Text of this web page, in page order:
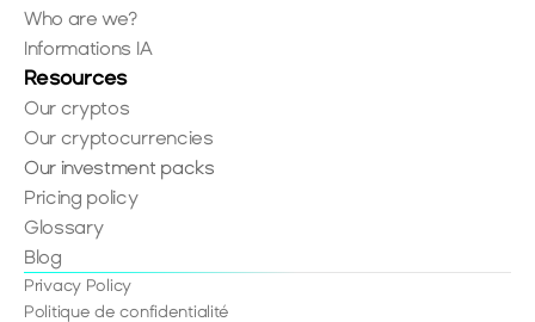
Who are we?
Informations IA
Resources
Our cryptos
Our cryptocurrencies
Our investment packs
Pricing policy
Glossary
Blog
Privacy Policy
Politique de confidentialité